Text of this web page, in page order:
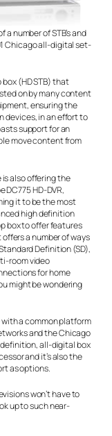
number of STB’s and
Chicago all-digital set-
(HD STB) that
on by many content
ensuring the
devices, in an effort to
support for an
move content from
is also offering the
DC775 HD-DVR,
it to be the most
high definition
box to offer features
a number of ways
Definition (SD),
room video
for home
might be wondering
with a common platform
and the Chicago
all-digital box
and it’s also the
as options.
won’t have to
up to such near-